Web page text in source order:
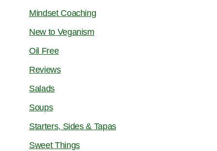
Mindset Coaching
New to Veganism
Oil Free
Reviews
Salads
Soups
Starters, Sides & Tapas
Sweet Things